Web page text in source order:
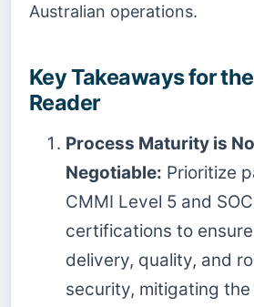
Australian operations.
Key Takeaways for
Reader
Process Maturity is
Negotiable: Prioritize
CMMI Level 5 and
certifications to
delivery, quality, and
security, mitigating